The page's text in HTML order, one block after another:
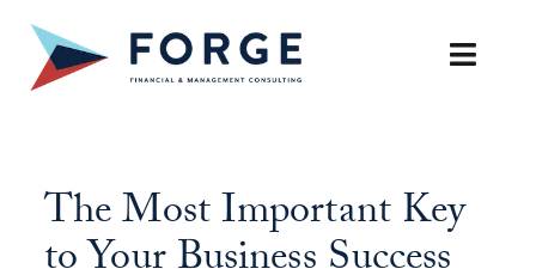
content
Toggle
OUR APPROACH
The Most Important Key